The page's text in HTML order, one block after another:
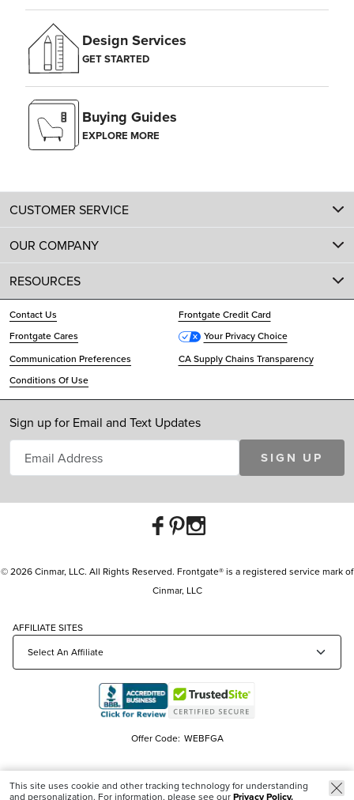
Design Services
GET STARTED
Buying Guides
EXPLORE MORE
CUSTOMER SERVICE
OUR COMPANY
RESOURCES
Contact Us
Frontgate Credit Card
Frontgate Cares
Your Privacy Choice
Communication Preferences
CA Supply Chains Transparency
Conditions Of Use
Sign up for Email and Text Updates
SIGN UP
© 2026 Cinmar, LLC. All Rights Reserved. Frontgate® is a registered service mark of
Cinmar, LLC
AFFILIATE SITES
Offer Code: WEBFGA
This site uses cookie and other tracking technology for understanding
and personalization. For information, please see ourPrivacy Policy.